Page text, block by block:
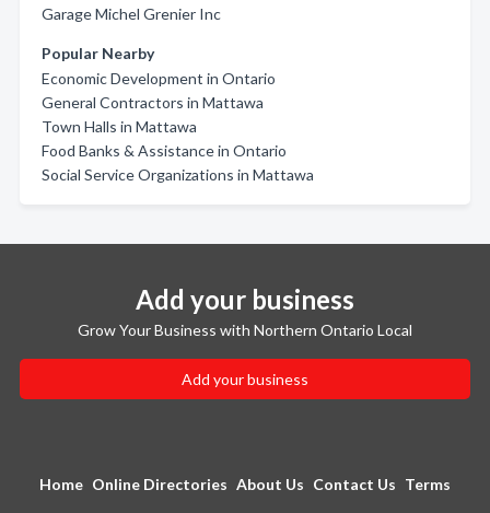
Garage Michel Grenier Inc
Popular Nearby
Economic Development in Ontario
General Contractors in Mattawa
Town Halls in Mattawa
Food Banks & Assistance in Ontario
Social Service Organizations in Mattawa
Add your business
Grow Your Business with Northern Ontario Local
Add your business
Home Online Directories About Us Contact Us Terms